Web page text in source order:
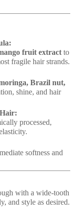
fruit extract to
fragile hair strands.
Brazil nut,
shine, and hair
processed,
softness and
with a wide-tooth
and style as desired.